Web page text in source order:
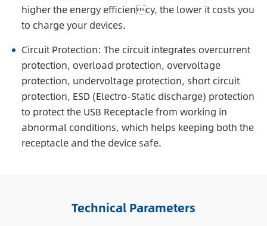
higher the energy efficiency, the lower it costs you
to charge your devices.
Circuit Protection: The circuit integrates overcurrent
protection, overload protection, overvoltage
protection, undervoltage protection, short circuit
protection, ESD (Electro-Static discharge) protection
to protect the USB Receptacle from working in
abnormal conditions, which helps keeping both the
receptacle and the device safe.
Technical Parameters